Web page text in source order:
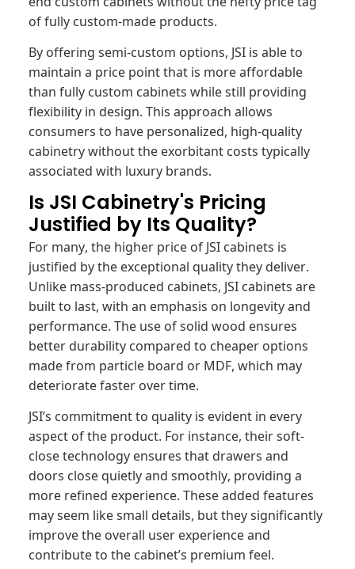
of fully custom-made products.
By offering semi-custom options, JSI is able to
maintain a price point that is more affordable
than fully custom cabinets while still providing
flexibility in design. This approach allows
consumers to have personalized, high-quality
cabinetry without the exorbitant costs typically
associated with luxury brands.
Is JSI Cabinetry's Pricing
Justified by Its Quality?
For many, the higher price of JSI cabinets is
justified by the exceptional quality they deliver.
Unlike mass-produced cabinets, JSI cabinets are
built to last, with an emphasis on longevity and
performance. The use of solid wood ensures
better durability compared to cheaper options
made from particle board or MDF, which may
deteriorate faster over time.
JSI’s commitment to quality is evident in every
aspect of the product. For instance, their soft-
close technology ensures that drawers and
doors close quietly and smoothly, providing a
more refined experience. These added features
may seem like small details, but they significantly
improve the overall user experience and
contribute to the cabinet’s premium feel.